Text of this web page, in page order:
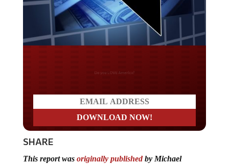
Do you LOVE America?
SHARE
This report was originally publishedby Michael